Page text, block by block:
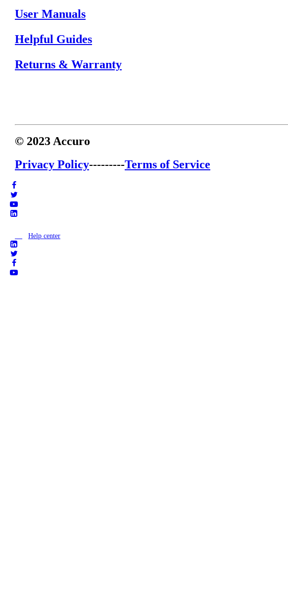
User Manuals
Helpful Guides
Returns & Warranty
© 2023 Accuro
Privacy Policy---------Terms of Service
Help center